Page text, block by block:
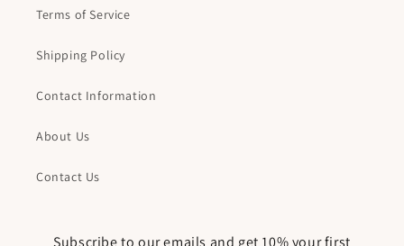
Terms of Service
Shipping Policy
Contact Information
About Us
Contact Us
Subscribe to our emails and get 10% your first